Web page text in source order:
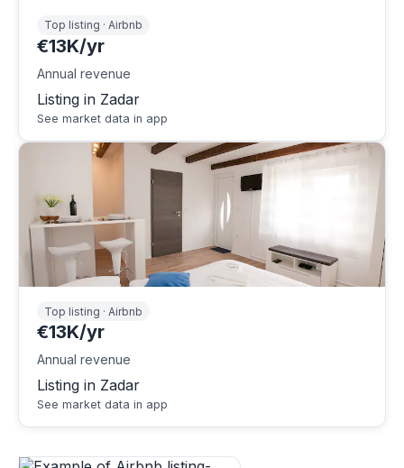
Top listing · Airbnb
€13K/yr
Annual revenue
Listing in Zadar
See market data in app
Top listing · Airbnb
€13K/yr
Annual revenue
Listing in Zadar
See market data in app